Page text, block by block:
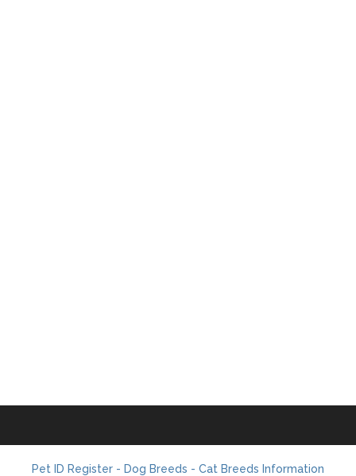
Pet ID Register - Dog Breeds - Cat Breeds Information